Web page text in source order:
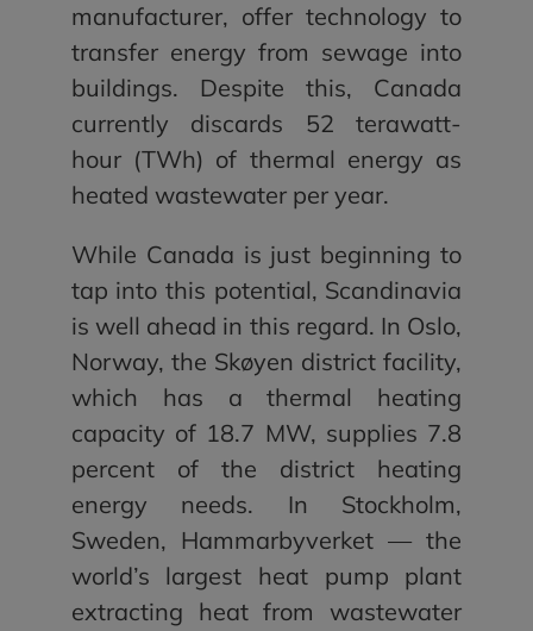
manufacturer, offer technology to
transfer energy from sewage into
buildings. Despite this, Canada
currently discards 52 terawatt-
hour (TWh) of thermal energy as
heated wastewater per year.
While Canada is just beginning to
tap into this potential, Scandinavia
is well ahead in this regard. In Oslo,
Norway, the Skøyen district facility,
which has a thermal heating
capacity of 18.7 MW, supplies 7.8
percent of the district heating
energy needs. In Stockholm,
Sweden, Hammarbyverket — the
world’s largest heat pump plant
extracting heat from wastewater